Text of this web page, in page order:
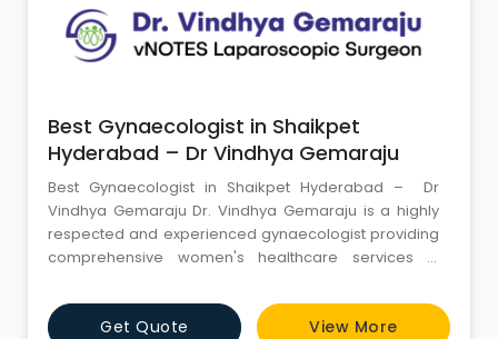
Best Gynaecologist in Shaikpet
Hyderabad – Dr Vindhya Gemaraju
Best Gynaecologist in Shaikpet Hyderabad – Dr
Vindhya Gemaraju Dr. Vindhya Gemaraju is a highly
respected and experienced gynaecologist providing
comprehensive women's healthcare services in
approach, medical expertise, and commitment to
women's well-being, she has become a trusted
Get Quote View More